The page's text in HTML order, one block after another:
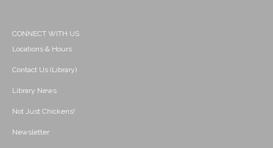
CONNECT WITH US
Locations & Hours
Contact Us (Library)
Library News
Not Just Chickens!
Newsletter